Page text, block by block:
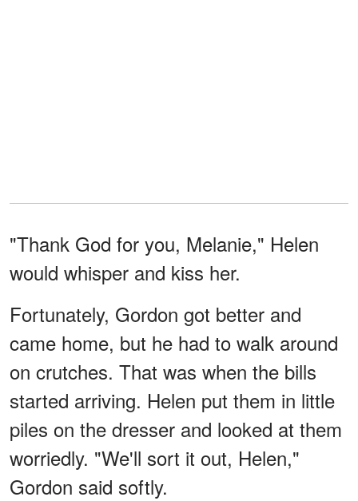
"Thank God for you, Melanie," Helen
would whisper and kiss her.
Fortunately, Gordon got better and
came home, but he had to walk around
on crutches. That was when the bills
started arriving. Helen put them in little
piles on the dresser and looked at them
worriedly. "We'll sort it out, Helen,"
Gordon said softly.